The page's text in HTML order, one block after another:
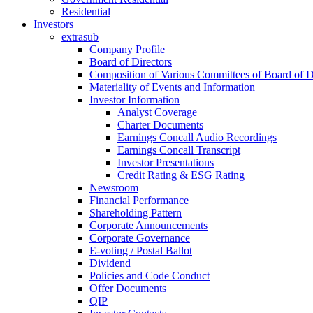
Residential
Investors
extrasub
Company Profile
Board of Directors
Composition of Various Committees of Board of
Materiality of Events and Information
Investor Information
Analyst Coverage
Charter Documents
Earnings Concall Audio Recordings
Earnings Concall Transcript
Investor Presentations
Credit Rating & ESG Rating
Newsroom
Financial Performance
Shareholding Pattern
Corporate Announcements
Corporate Governance
E-voting / Postal Ballot
Dividend
Policies and Code Conduct
Offer Documents
QIP